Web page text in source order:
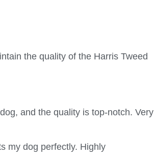
the quality of the Harris Tweed
and the quality is top-notch. Very
my dog perfectly. Highly